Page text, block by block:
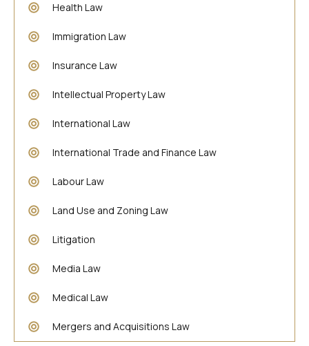
Health Law
Immigration Law
Insurance Law
Intellectual Property Law
International Law
International Trade and Finance Law
Labour Law
Land Use and Zoning Law
Litigation
Media Law
Medical Law
Mergers and Acquisitions Law